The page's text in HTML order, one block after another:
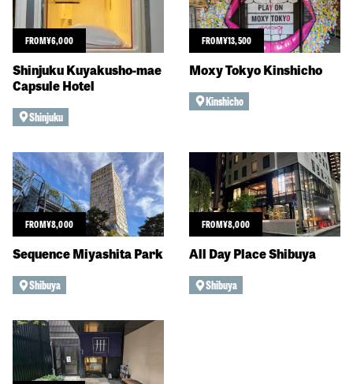
FROM¥6,000
Shinjuku Kuyakusho-mae
Capsule Hotel
Shinjuku
FROM¥13,500
Moxy Tokyo Kinshicho
Kinshicho
FROM¥8,000
Sequence Miyashita Park
Shibuya
FROM¥8,000
All Day Place Shibuya
Shibuya